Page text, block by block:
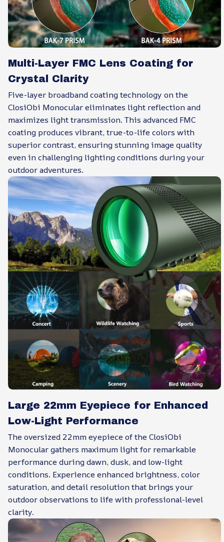
Multi-Layer FMC Lens Coating for
Crystal Clarity
Five-layer broadband coating technology on the
ClosiObi Monocular eliminates light reflection and
maximizes light transmission. This advanced FMC
coating produces vibrant, true-to-life colors with
superior contrast, ensuring stunning image quality
even in challenging lighting conditions during your
outdoor adventures.
Large 22mm Eyepiece for Enhanced
Low-Light Performance
The oversized 22mm eyepiece of the ClosiObi
Monocular gathers maximum light for remarkable
performance during dawn, dusk, and low-light
conditions. Experience enhanced brightness, color
saturation, and detail resolution that brings your
outdoor observations to life with professional-level
clarity.